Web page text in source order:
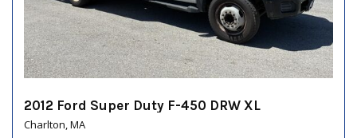
2012 Ford Super Duty F-450 DRW XL
Charlton, MA